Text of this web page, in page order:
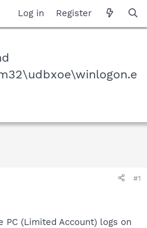
Log in Register
#1
PC (Limited Account) logs on